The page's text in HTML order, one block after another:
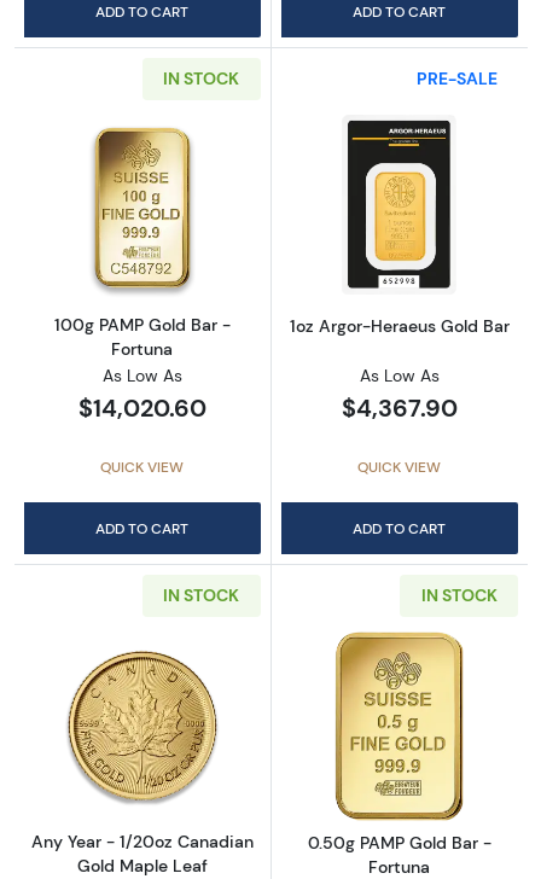
ADD TO CART ADD TO CART
IN STOCK
Read more about100g PAMP Gold Bar -
100g PAMP Gold Bar -
Fortuna
As Low As
$14,020.60
QUICK VIEW
ADD TO CART
PRE-SALE
Read more
1oz Argor-Heraeus Gold Bar
As Low As
$4,367.90
QUICK VIEW
ADD TO CART
IN STOCK
Read more aboutAny Year - 1/20oz
Any Year - 1/20oz Canadian
Gold Maple Leaf
IN STOCK
Read more
0.50g PAMP Gold Bar -
Fortuna